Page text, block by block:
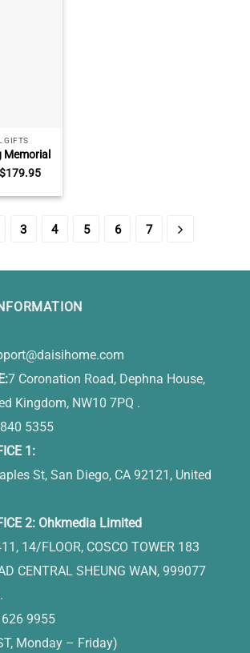
GIFTS
Memorial
Dogs,
Dog
$179.95
3 4 5 6 7
7 Coronation Road, Dephna House,
Kingdom, NW10 7PQ .
5355
1:
St, San Diego, CA 92121, United
2: Ohkmedia Limited
14/FLOOR, COSCO TOWER 183
CENTRAL SHEUNG WAN, 999077
9955
Monday – Friday)